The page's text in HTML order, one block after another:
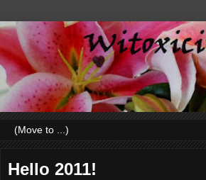
Hello 2011!